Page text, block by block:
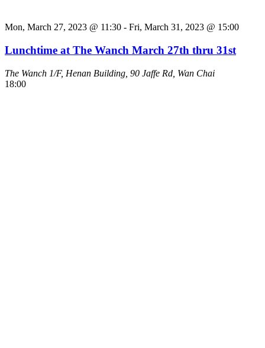
Mon, March 27, 2023 @ 11:30 - Fri, March 31, 2023 @ 15:00
Lunchtime at The Wanch March 27th thru 31st
The Wanch 1/F, Henan Building, 90 Jaffe Rd, Wan Chai
18:00